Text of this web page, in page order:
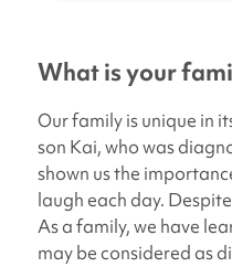
What is your
Our family is unique in
son Kai, who was
shown us the
laugh each day.
As a family, we have
may be considered as